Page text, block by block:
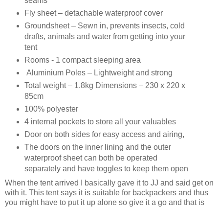
Fly sheet – detachable waterproof cover
Groundsheet – Sewn in, prevents insects, cold
drafts, animals and water from getting into your
tent
Rooms - 1 compact sleeping area
Aluminium Poles – Lightweight and strong
Total weight – 1.8kg Dimensions – 230 x 220 x
85cm
100% polyester
4 internal pockets to store all your valuables
Door on both sides for easy access and airing,
The doors on the inner lining and the outer
waterproof sheet can both be operated
separately and have toggles to keep them open
When the tent arrived I basically gave it to JJ and said get on
with it. This tent says it is suitable for backpackers and thus
you might have to put it up alone so give it a go and that is